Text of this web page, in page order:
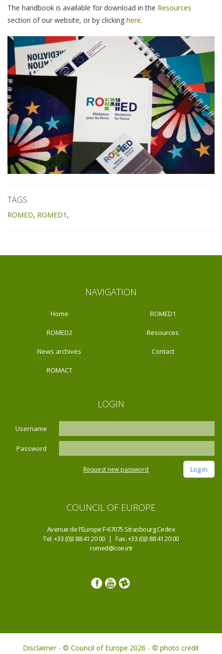
The handbook is available for download in the Resources
section of our website, or by clicking here.
TAGS:
ROMED ROMED1
NAVIGATION
Home ROMED1
ROMED2 Resources
News archives Contact
ROMACT
LOGIN
Username
Password
Request new password
COUNCIL OF EUROPE
Avenue de l'Europe F-67075 Strasbourg Cedex
Tel. +33 (0)3 88 41 20 00 | Fax. +33 (0)3 88 41 20 00
romed@coe.int
Disclaimer - © Council of Europe 2026 - © photo credit